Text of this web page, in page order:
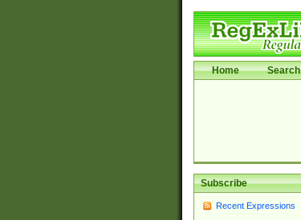
Home Search
Subscribe
Recent Expressions